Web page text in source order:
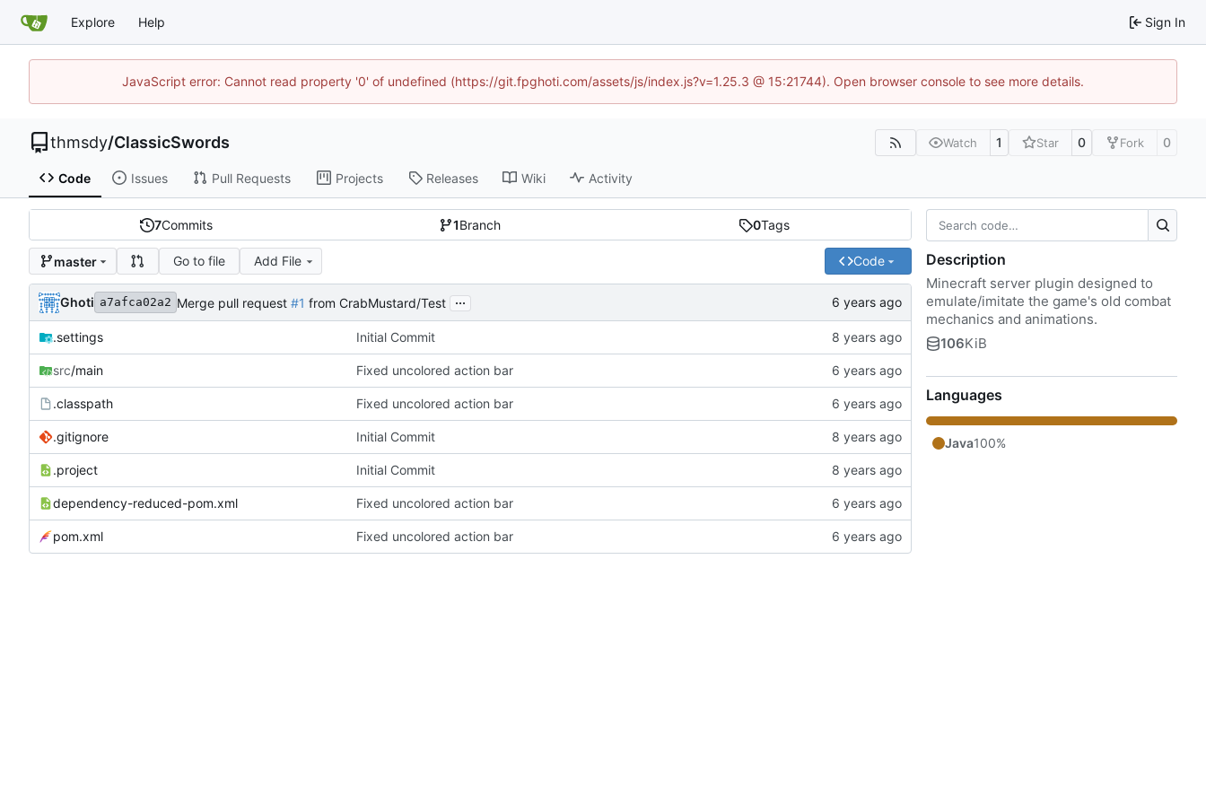
Explore Help Sign In
JavaScript error: Cannot read property '0' of undefined (https://git.fpghoti.com/assets/js/index.js?v=1.25.3 @ 15:21744). Open browser console to see more details.
thmsdy/ClassicSwords Watch 1 Star 0 Fork 0
Code Issues Pull Requests Projects Releases Wiki Activity
7Commits 1Branch 0Tags
master Go to file Add File Code
Ghoti a7afca02a2 Merge pull request #1 from CrabMustard/Test ...
.settings Initial Commit
src/main Fixed uncolored action bar
.classpath Fixed uncolored action bar
.gitignore Initial Commit
.project Initial Commit
dependency-reduced-pom.xml Fixed uncolored action bar
pom.xml Fixed uncolored action bar
Description
Minecraft server plugin designed to
emulate/imitate the game's old combat
mechanics and animations.
106KiB
Languages
Java100%